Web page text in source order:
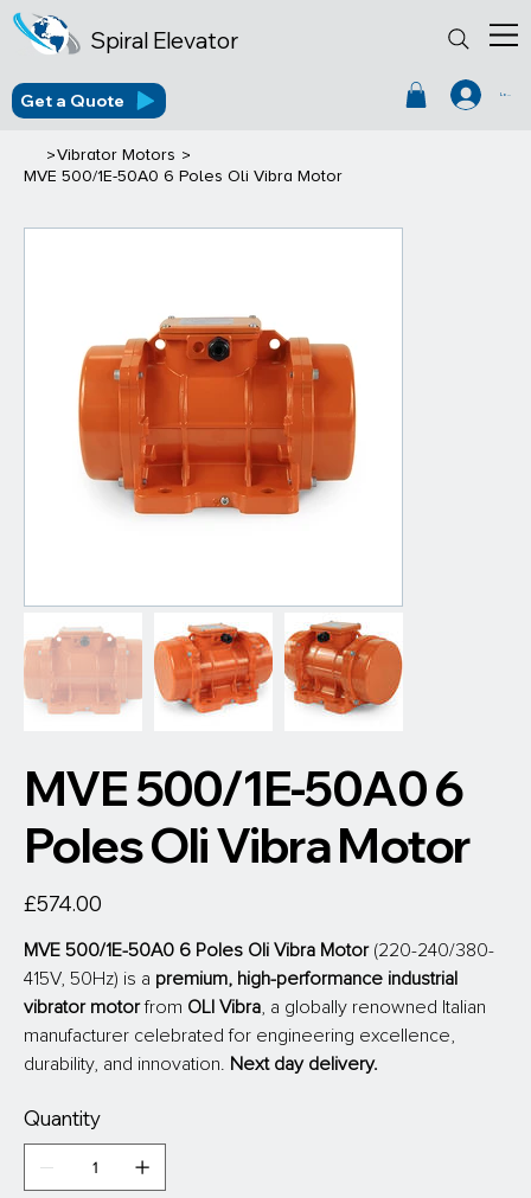
Spiral Elevator
Log In
Get a Quote
>Vibrator Motors >
MVE 500/1E-50A0 6 Poles Oli Vibra Motor
MVE 500/1E-50A0 6
Poles Oli Vibra Motor
£574.00
MVE 500/1E-50A0 6 Poles Oli Vibra Motor (220-240/380-
415V, 50Hz) is a premium, high-performance industrial
vibrator motor from OLI Vibra , a globally renowned Italian
manufacturer celebrated for engineering excellence,
durability, and innovation.
Next day delivery.
Quantity